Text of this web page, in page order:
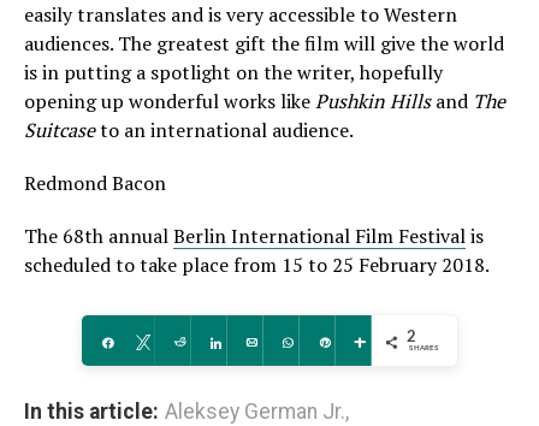
easily translates and is very accessible to Western
audiences. The greatest gift the film will give the world
is in putting a spotlight on the writer, hopefully
opening up wonderful works likePushkin Hillsand The
Suitcaseto an international audience.
Redmond Bacon
The 68th annualBerlin International Film Festivalis
scheduled to take place from 15 to 25 February 2018.
Share Tweet Reddit Share Email WhatsApp
Pin More 2
SHARES
In this article: Aleksey German Jr.,